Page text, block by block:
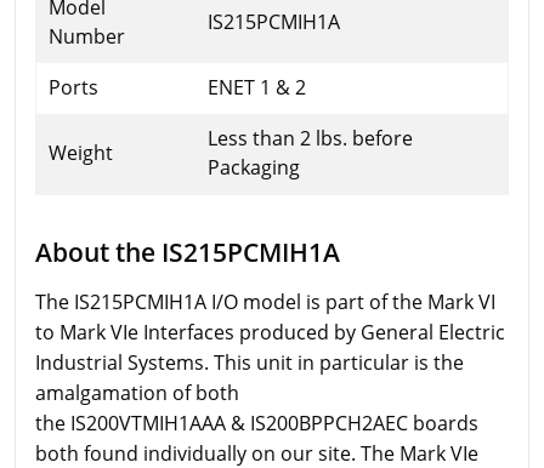
Model
Number
IS215PCMIH1A
Ports ENET 1 & 2
Weight
Less than 2 lbs. before
Packaging
About the IS215PCMIH1A
The IS215PCMIH1A I/O model is part of the Mark VI
to Mark VIe Interfaces produced by General Electric
Industrial Systems. This unit in particular is the
amalgamation of both
the IS200VTMIH1AAA & IS200BPPCH2AEC boards
both found individually on our site. The Mark VIe